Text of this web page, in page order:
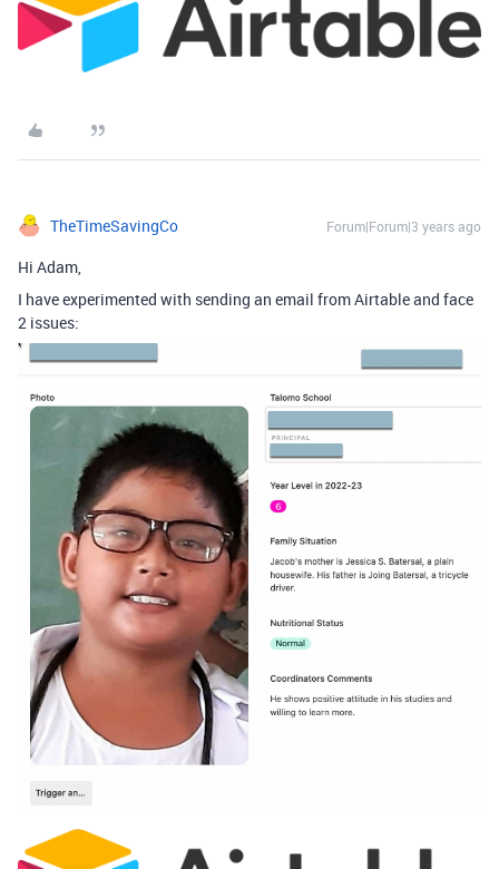
TheTimeSavingCo Forum|Forum|3 years ago
Hi Adam,
I have experimented with sending an email from Airtable and face
2 issues: